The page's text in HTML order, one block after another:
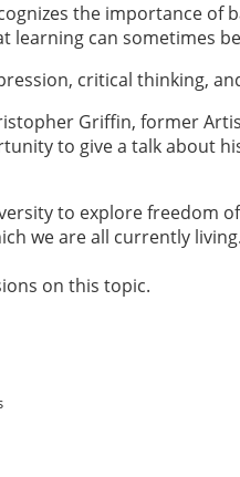
the importance of
learning can sometimes
critical thinking,
Griffin, former
to give a talk about
to explore freedom
we are all currently living.
on this topic.